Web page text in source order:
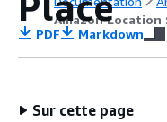
Amazon Location
PDF Markdown
Sur cette page